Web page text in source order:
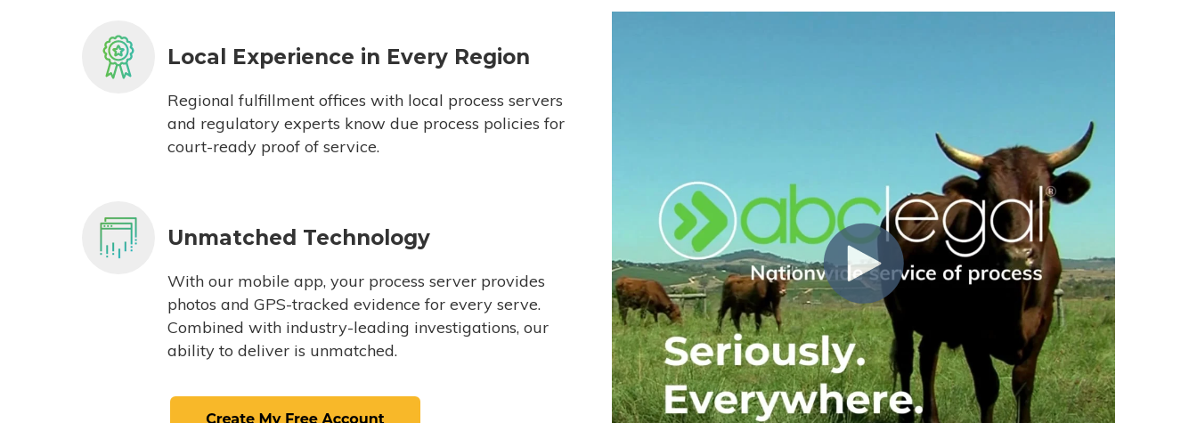
Local Experience in Every Region
Regional fulfillment offices with local process servers
and regulatory experts know due process policies for
court-ready proof of service.
Unmatched Technology
With our mobile app, your process server provides
photos and GPS-tracked evidence for every serve.
Combined with industry-leading investigations, our
ability to deliver is unmatched.